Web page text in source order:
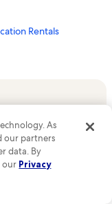
Rentals
Campus Vacation
Rentals
24/7 before,
As
our partners
data. By
our Privacy